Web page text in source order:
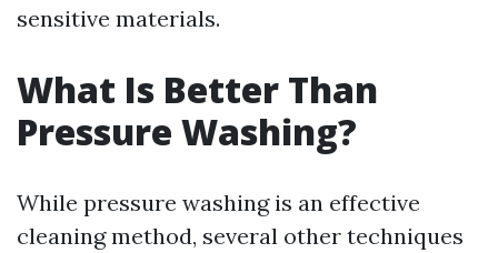
sensitive materials.
What Is Better Than
Pressure Washing?
While pressure washing is an effective
cleaning method, several other techniques